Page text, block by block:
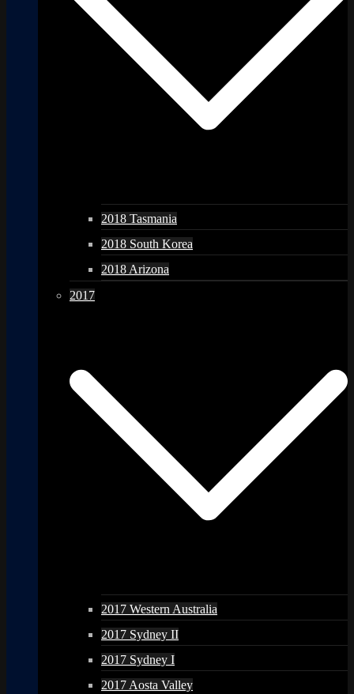
2018 Tasmania
2018 South Korea
2018 Arizona
2017
2017 Western Australia
2017 Sydney II
2017 Sydney I
2017 Aosta Valley